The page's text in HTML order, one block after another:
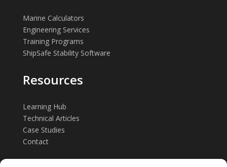
Marine Calculators
Engineering Services
Training Programs
ShipSafe Stability Software
Resources
Learning Hub
Technical Articles
Case Studies
Contact